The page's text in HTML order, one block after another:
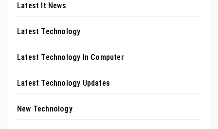
Latest It News
Latest Technology
Latest Technology In Computer
Latest Technology Updates
New Technology